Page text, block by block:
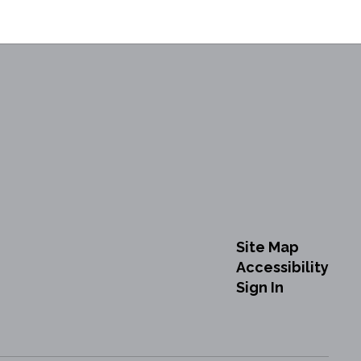
Site Map
Accessibility
Sign In